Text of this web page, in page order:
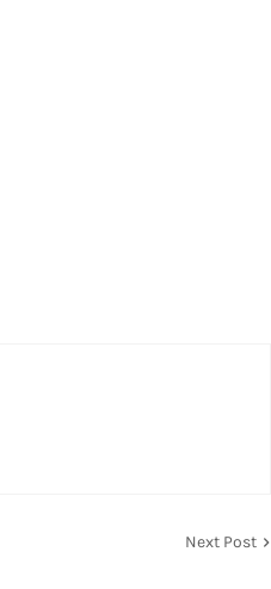
Next Post